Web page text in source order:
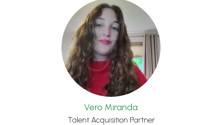
Vero Miranda
Talent Acquisition Partner